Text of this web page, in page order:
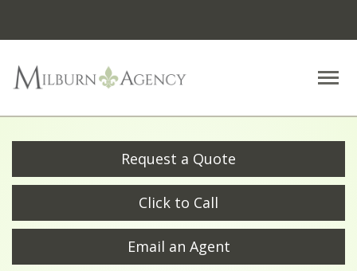
Request a Quote
Click to Call
Email an Agent